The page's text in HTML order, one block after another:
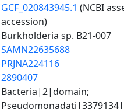
GCF_020843945.1 (NCBI
accession)
Burkholderia sp. B21-007
SAMN22635688
PRJNA224116
2890407
Bacteria|2|domain;